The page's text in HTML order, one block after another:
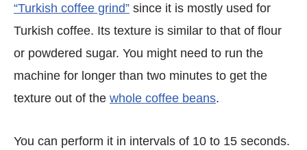
“Turkish coffee grind” since it is mostly used for
Turkish coffee. Its texture is similar to that of flour
or powdered sugar. You might need to run the
machine for longer than two minutes to get the
texture out of the whole coffee beans.
You can perform it in intervals of 10 to 15 seconds.